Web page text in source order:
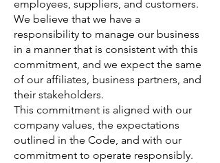
employees, suppliers, and customers.
We believe that we have a
responsibility to manage our business
in a manner that is consistent with this
commitment, and we expect the same
of our affiliates, business partners, and
their stakeholders.
This commitment is aligned with our
company values, the expectations
outlined in the Code, and with our
commitment to operate responsibly.